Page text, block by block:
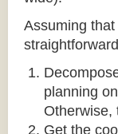
Assuming
planning
Otherwise,
Get the